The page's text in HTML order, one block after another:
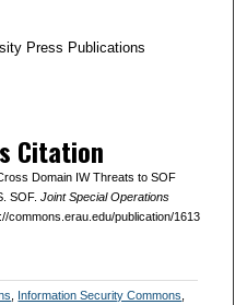
Press Publications
Citation
Domain IW Threats to SOF
SOF. Joint Special Operations
commons.erau.edu/publication/1613
Information Security Commons